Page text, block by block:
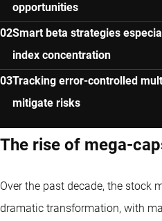
opportunities
Smart beta strategies
index concentration
Tracking error-controlled
mitigate risks
The rise of mega-
Over the past decade, the stock
dramatic transformation, with